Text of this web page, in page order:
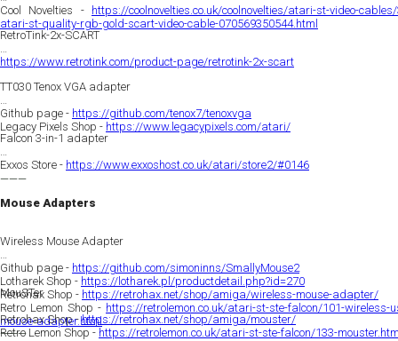
Cool Novelties - https://coolnovelties.co.uk/coolnovelties/atari-st-video-
atari-st-quality-rgb-gold-scart-video-cable-070569350544.html
RetroTink-2x-SCART
https://www.retrotink.com/product-page/retrotink-2x-scart
TT030 Tenox VGA adapter
Github page - https://github.com/tenox7/tenoxvga
Legacy Pixels Shop - https://www.legacypixels.com/atari/
Falcon 3-in-1 adapter
Exxos Store - https://www.exxoshost.co.uk/atari/store2/#0146
———
Mouse Adapters
Wireless Mouse Adapter
Github page - https://github.com/simoninns/SmallyMouse2
Lotharek Shop - https://lotharek.pl/productdetail.php?id=270
Retrohax Shop - https://retrohax.net/shop/amiga/wireless-mouse-adapter/
Retro Lemon Shop - https://retrolemon.co.uk/atari-st-ste-falcon/101-wireless-
mouse-adapter.html
MouSTer
Retrohax Shop -https://retrohax.net/shop/amiga/mouster/
Retro Lemon Shop - https://retrolemon.co.uk/atari-st-ste-falcon/133-
———